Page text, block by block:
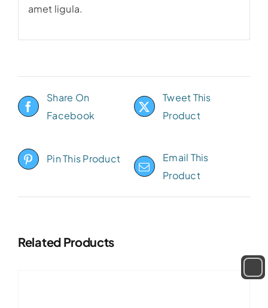
amet ligula.
Share On
Facebook
Tweet This
Product
Pin This Product
Email This
Product
Related Products